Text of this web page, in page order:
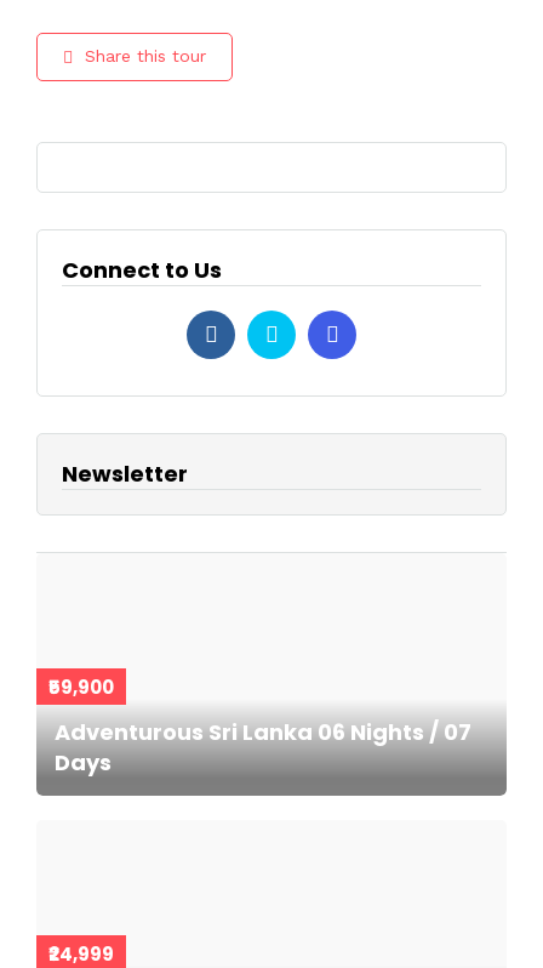
Share this tour
Connect to Us
Newsletter
₹59,900
Adventurous Sri Lanka 06 Nights / 07
Days
₹24,999